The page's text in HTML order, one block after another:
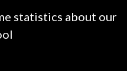
statistics about our